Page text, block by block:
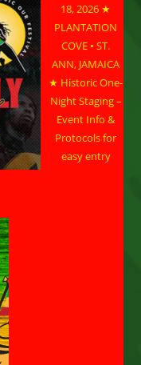
18, 2026 ★
PLANTATION
COVE • ST.
ANN, JAMAICA
★ Historic One-
Night Staging –
Event Info &
Protocols for
easy entry